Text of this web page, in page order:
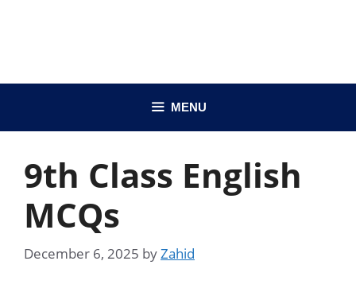
MENU
9th Class English
MCQs
December 6, 2025 byZahid